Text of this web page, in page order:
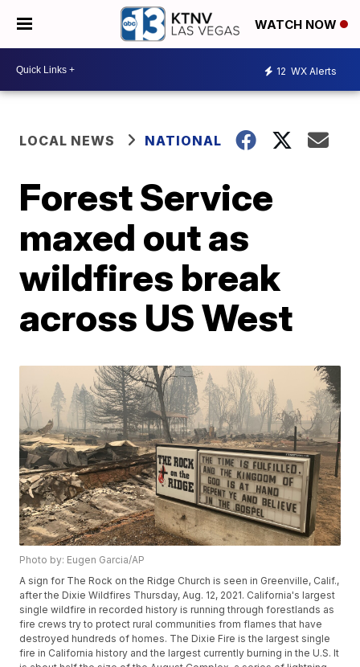
WATCH NOW
12 WX Alerts
LOCAL NEWS NATIONAL
Forest Service
maxed out as
wildfires break
across US West
Photo by: Eugen Garcia/AP
A sign for The Rock on the Ridge Church is seen in Greenville, Calif.,
after the Dixie Wildfires Thursday, Aug. 12, 2021. California's largest
single wildfire in recorded history is running through forestlands as
fire crews try to protect rural communities from flames that have
destroyed hundreds of homes. The Dixie Fire is the largest single
fire in California history and the largest currently burning in the U.S. It